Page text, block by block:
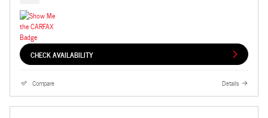
CHECK AVAILABILITY
Compare Details